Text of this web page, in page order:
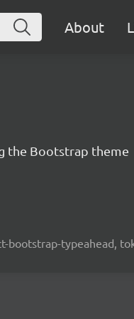
About
the Bootstrap theme
bootstrap-typeahead,